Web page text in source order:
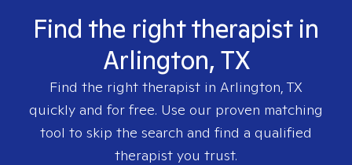
Find the right therapist in
Arlington, TX
Find the right therapist in Arlington, TX
quickly and for free. Use our proven matching
tool to skip the search and find a qualified
therapist you trust.